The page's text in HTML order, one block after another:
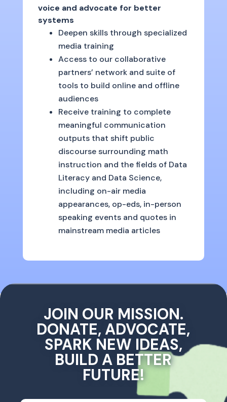
voice and advocate for better
systems
Deepen skills through specialized
media training
Access to our collaborative
partners’ network and suite of
tools to build online and offline
audiences
Receive training to complete
meaningful communication
outputs that shift public
discourse surrounding math
instruction and the fields of Data
Literacy and Data Science,
including on-air media
appearances, op-eds, in-person
speaking events and quotes in
mainstream media articles
JOIN OUR MISSION.
DONATE, ADVOCATE,
SPARK NEW IDEAS,
BUILD A BETTER
FUTURE!